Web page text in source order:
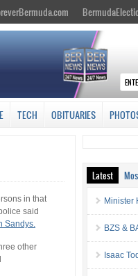
TECH OBITUARIES
in that
said
Sandys.
other
Latest
Minister
BZS &
Isaac